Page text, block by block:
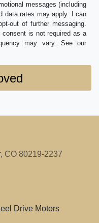
messages (including
data rates may apply. I can
out of further messaging.
is not required as a
may vary. See our
Drive Motors
CO 80219-2237